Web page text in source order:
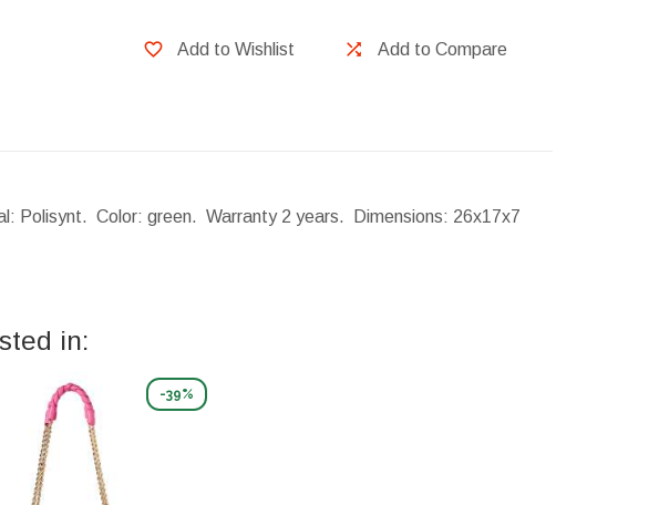
Add to Wishlist Add to Compare
Polisynt. Color: green. Warranty 2 years. Dimensions: 26x17x7
in:
-39%